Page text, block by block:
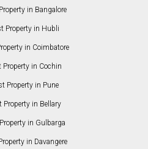
in Bangalore
Property in Hubli
in Coimbatore
Property in Cochin
Property in Pune
Property in Bellary
in Gulbarga
in Davangere